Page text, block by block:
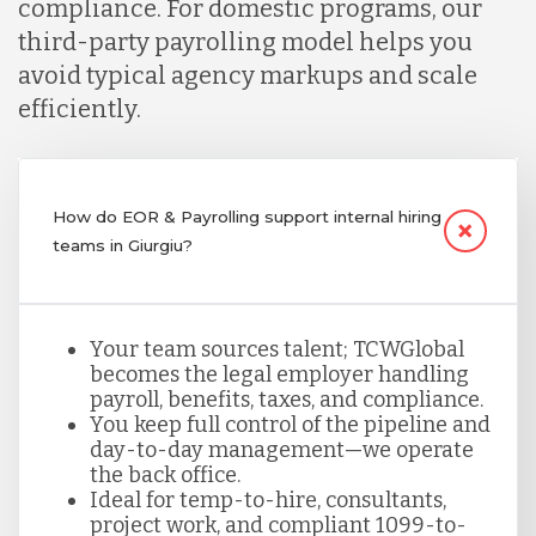
compliance. For domestic programs, our
third-party payrolling model helps you
avoid typical agency markups and scale
efficiently.
How do EOR & Payrolling support internal hiring
teams in Giurgiu?
Your team sources talent; TCWGlobal
becomes the legal employer handling
payroll, benefits, taxes, and compliance.
You keep full control of the pipeline and
day-to-day management—we operate
the back office.
Ideal for temp-to-hire, consultants,
project work, and compliant 1099-to-